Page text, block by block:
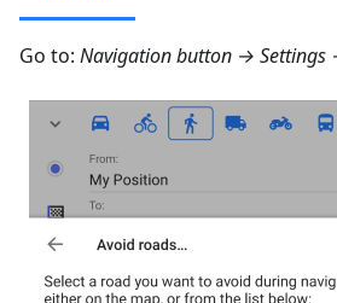
Go to: Navigation button → Settings